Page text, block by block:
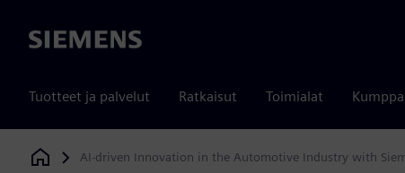
Siemens
Tuotteet ja palvelut Ratkaisut Toimialat
Siemens Digital Industries Software
AI-driven Innovation in the Automotive Industry with